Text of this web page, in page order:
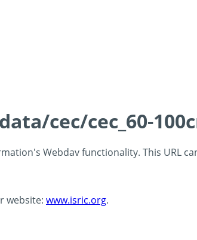
cec/cec_60-
Webdav functionality. This URL
website: www.isric.org.